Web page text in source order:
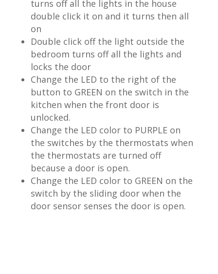
turns off all the lights in the house
double click it on and it turns then all
on
Double click off the light outside the
bedroom turns off all the lights and
locks the door
Change the LED to the right of the
button to GREEN on the switch in the
kitchen when the front door is
unlocked.
Change the LED color to PURPLE on
the switches by the thermostats when
the thermostats are turned off
because a door is open.
Change the LED color to GREEN on the
switch by the sliding door when the
door sensor senses the door is open.